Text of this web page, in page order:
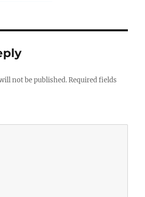
not be published. Required fields